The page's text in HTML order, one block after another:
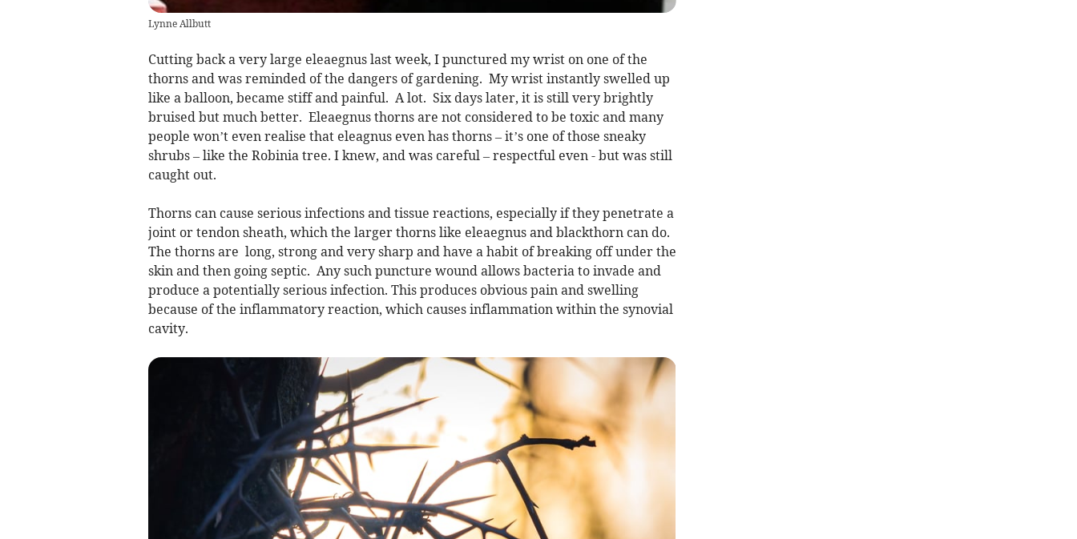
Lynne Allbutt
Cutting back a very large eleaegnus last week, I punctured my wrist on one of the
thorns and was reminded of the dangers of gardening. My wrist instantly swelled up
like a balloon, became stiff and painful. A lot. Six days later, it is still very brightly
bruised but much better. Eleaegnus thorns are not considered to be toxic and many
people won’t even realise that eleagnus even has thorns – it’s one of those sneaky
shrubs – like the Robinia tree. I knew, and was careful – respectful even - but was still
caught out.
Thorns can cause serious infections and tissue reactions, especially if they penetrate a
joint or tendon sheath, which the larger thorns like eleaegnus and blackthorn can do.
The thorns are long, strong and very sharp and have a habit of breaking off under the
skin and then going septic. Any such puncture wound allows bacteria to invade and
produce a potentially serious infection. This produces obvious pain and swelling
because of the inflammatory reaction, which causes inflammation within the synovial
cavity.